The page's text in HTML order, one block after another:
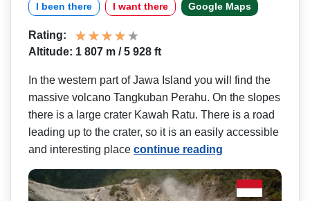
I been there I want there Google Maps
Rating:
Altitude: 1 807 m / 5 928 ft
In the western part of Jawa Island you will find the
massive volcano Tangkuban Perahu. On the slopes
there is a large crater Kawah Ratu. There is a road
leading up to the crater, so it is an easily accessible
and interesting place continue reading